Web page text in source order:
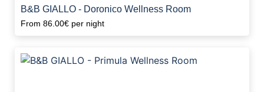
B&B GIALLO - Doronico Wellness Room
From 86.00€ per night